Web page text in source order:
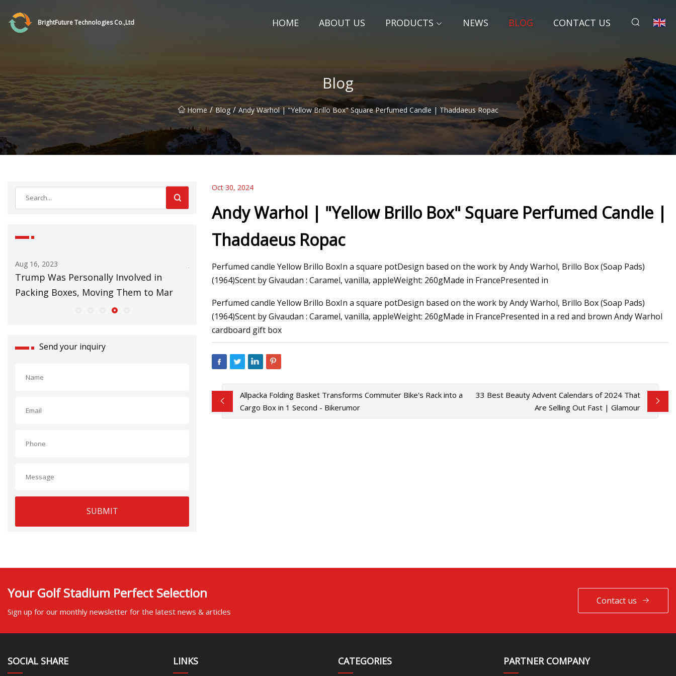
BrightFuture Technologies Co.,Ltd HOME ABOUT US PRODUCTS NEWS BLOG CONTACT US
Blog
Home / Blog / Andy Warhol | "Yellow Brillo Box" Square Perfumed Candle | Thaddaeus Ropac
Aug 16, 2023
Trump Was Personally Involved in
Packing Boxes, Moving Them to Mar
Jul 01, 2023
Things To Do in Tallahassee FL
Mar 10, 2023
Thirty Are Better Than One: Andy
Send your inquiry
SUBMIT
Oct 30, 2024
Andy Warhol | "Yellow Brillo Box" Square Perfumed Candle |
Thaddaeus Ropac
Perfumed candle Yellow Brillo BoxIn a square potDesign based on the work by Andy Warhol, Brillo Box (Soap Pads)
(1964)Scent by Givaudan : Caramel, vanilla, appleWeight: 260gMade in FrancePresented in
Perfumed candle Yellow Brillo BoxIn a square potDesign based on the work by Andy Warhol, Brillo Box (Soap Pads)
(1964)Scent by Givaudan : Caramel, vanilla, appleWeight: 260gMade in FrancePresented in a red and brown Andy Warhol
cardboard gift box
Allpacka Folding Basket Transforms Commuter Bike's Rack into a
Cargo Box in 1 Second - Bikerumor
33 Best Beauty Advent Calendars of 2024 That
Are Selling Out Fast | Glamour
Your Golf Stadium Perfect Selection
Sign up for our monthly newsletter for the latest news & articles
Contact us
SOCIAL SHARE LINKS CATEGORIES PARTNER COMPANY